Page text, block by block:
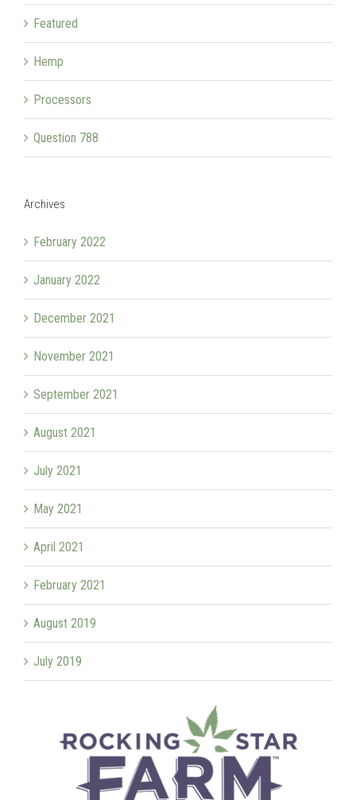
Featured
Hemp
Processors
Question 788
Archives
February 2022
January 2022
December 2021
November 2021
September 2021
August 2021
July 2021
May 2021
April 2021
February 2021
August 2019
July 2019